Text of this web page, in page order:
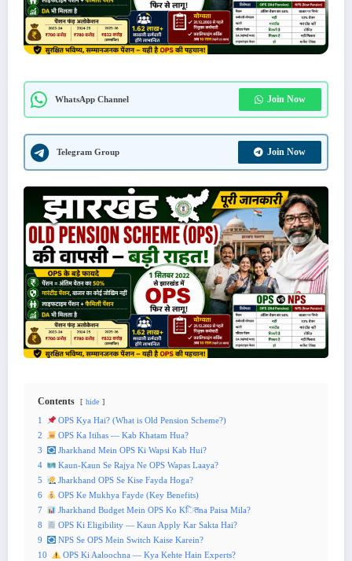
WhatsApp Channel Join Now
Telegram Group Join Now
Contents hide
1
OPS Kya Hai? (What is Old Pension Scheme?)
2
OPS Ka Itihas — Kab Khatam Hua?
3
Jharkhand Mein OPS Ki Wapsi Kab Hui?
4
Kaun-Kaun Se Rajya Ne OPS Wapas Laaya?
5
Jharkhand OPS Se Kise Fayda Hoga?
6
OPS Ke Mukhya Fayde (Key Benefits)
7
Jharkhand Budget Mein OPS Ko Kितna Paisa Mila?
8
OPS Ki Eligibility — Kaun Apply Kar Sakta Hai?
9
NPS Se OPS Mein Switch Kaise Karein?
10
OPS Ki Aaloochna — Kya Kehte Hain Experts?